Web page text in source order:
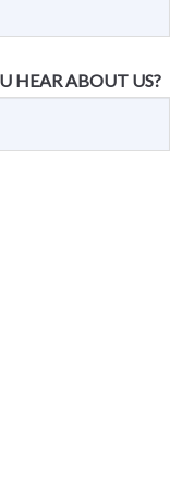
HEAR ABOUT US?